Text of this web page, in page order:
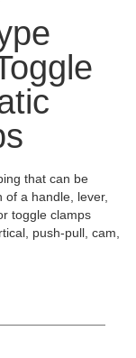
that can be
a handle, lever,
toggle clamps
push-pull, cam,